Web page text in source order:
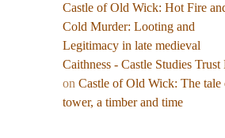
Castle of Old Wick: Hot Fire
Cold Murder: Looting and
Legitimacy in late medieval
Caithness - Castle Studies
onCastle of Old Wick: The tale
tower, a timber and time